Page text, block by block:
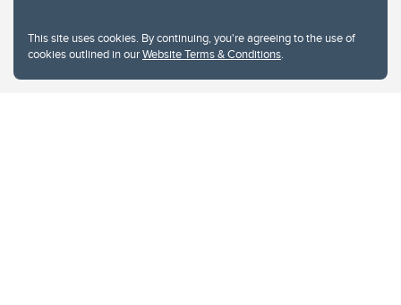
This site uses cookies. By continuing, you're agreeing to the use of
cookies outlined in ourWebsite Terms & Conditions.
Privacy Policy
Website feedback